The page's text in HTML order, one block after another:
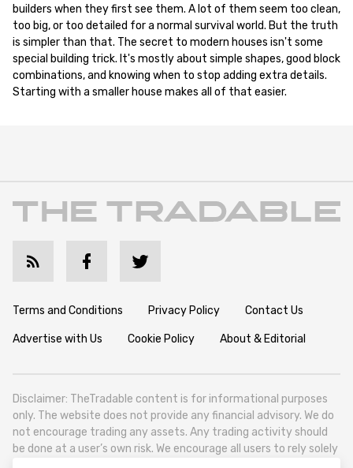
builders when they first see them. A lot of them seem too clean,
too big, or too detailed for a normal survival world. But the truth
is simpler than that. The secret to modern houses isn't some
special building trick. It's mostly about simple shapes, good block
combinations, and knowing when to stop adding extra details.
Starting with a smaller house makes all of that easier.
Terms and Conditions Privacy Policy Contact Us
Advertise with Us Cookie Policy About & Editorial
Disclaimer: TheTradable content is for informational purposes
only. The website does not provide any financial advisory. We do
not encourage trading any assets. Any trading activity should
be done at a user’s own risk. We encourage all users to rely solely